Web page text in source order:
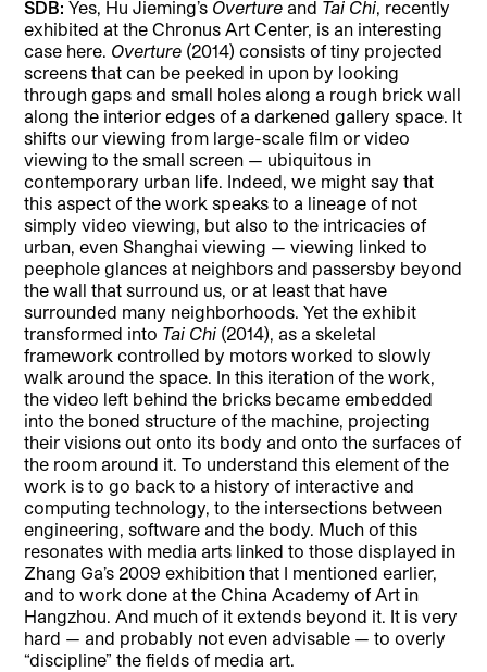
SDB: Yes, Hu Jieming’s Overture and Tai Chi, recently
exhibited at the Chronus Art Center, is an interesting
case here. Overture (2014) consists of tiny projected
screens that can be peeked in upon by looking
through gaps and small holes along a rough brick wall
along the interior edges of a darkened gallery space. It
shifts our viewing from large-scale film or video
viewing to the small screen — ubiquitous in
contemporary urban life. Indeed, we might say that
this aspect of the work speaks to a lineage of not
simply video viewing, but also to the intricacies of
urban, even Shanghai viewing — viewing linked to
peephole glances at neighbors and passersby beyond
the wall that surround us, or at least that have
surrounded many neighborhoods. Yet the exhibit
transformed into Tai Chi (2014), as a skeletal
framework controlled by motors worked to slowly
walk around the space. In this iteration of the work,
the video left behind the bricks became embedded
into the boned structure of the machine, projecting
their visions out onto its body and onto the surfaces of
the room around it. To understand this element of the
work is to go back to a history of interactive and
computing technology, to the intersections between
engineering, software and the body. Much of this
resonates with media arts linked to those displayed in
Zhang Ga’s 2009 exhibition that I mentioned earlier,
and to work done at the China Academy of Art in
Hangzhou. And much of it extends beyond it. It is very
hard — and probably not even advisable — to overly
“discipline” the fields of media art.